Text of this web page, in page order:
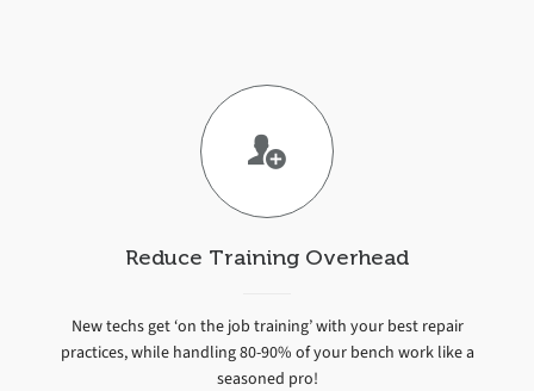
Reduce Training Overhead
New techs get ‘on the job training’ with your best repair
practices, while handling 80-90% of your bench work like a
seasoned pro!